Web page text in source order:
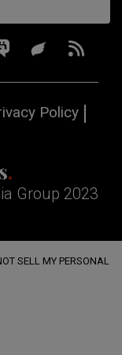
Policy
Group 2023
SELL MY PERSONAL